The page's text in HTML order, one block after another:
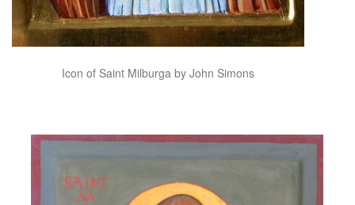
Icon of Saint Milburga by John Simons